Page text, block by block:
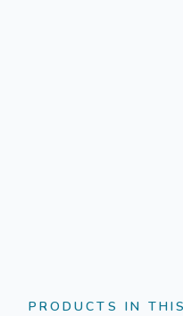
PRODUCTS IN